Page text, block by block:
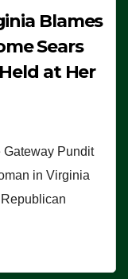
Blames
Sears
at Her
Gateway Pundit
in Virginia